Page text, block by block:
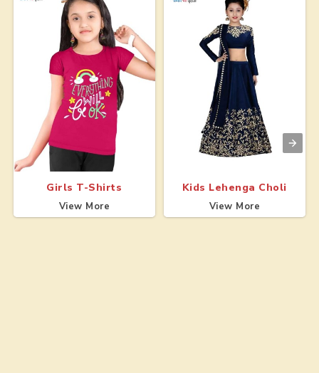
Girls T-Shirts
View More
Kids Lehenga Choli
View More